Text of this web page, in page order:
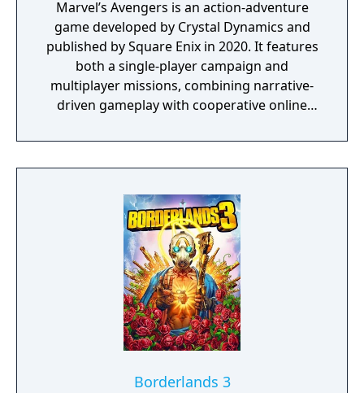
Marvel’s Avengers is an action-adventure
game developed by Crystal Dynamics and
published by Square Enix in 2020. It features
both a single-player campaign and
multiplayer missions, combining narrative-
driven gameplay with cooperative online
reunites the Avengers after a catastrophic
event. Players can control multiple heroes,
Borderlands 3